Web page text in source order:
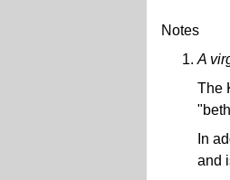
Notes
A
The
In
and